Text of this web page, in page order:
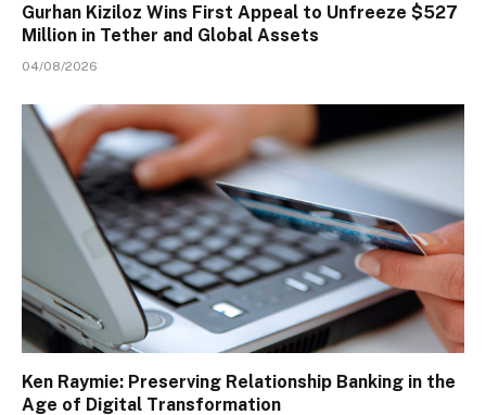
Gurhan Kiziloz Wins First Appeal to Unfreeze $527
Million in Tether and Global Assets
04/08/2026
Ken Raymie: Preserving Relationship Banking in the
Age of Digital Transformation